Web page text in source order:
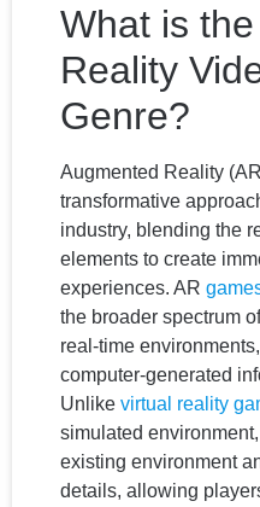
What is
Reality
Genre?
Augmented Reality
transformative
industry, blending the
elements to create
experiences. AR
the broader spectrum
real-time
computer-generated
Unlike virtual reality
simulated
existing environment
details, allowing